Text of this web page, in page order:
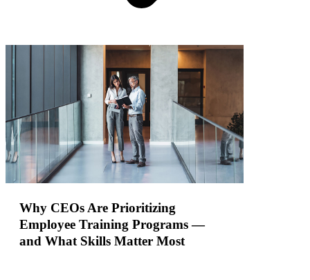
Why CEOs Are Prioritizing
Employee Training Programs —
and What Skills Matter Most